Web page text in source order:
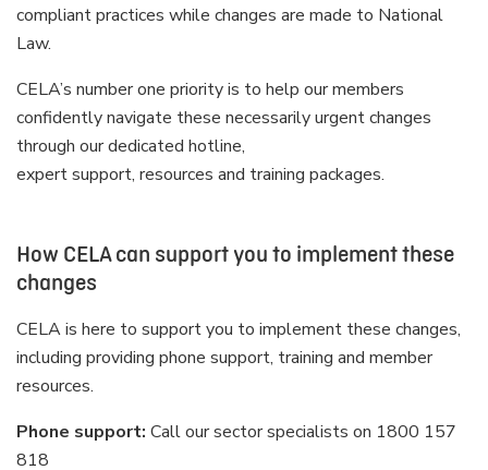
compliant practices while changes are made to National
Law.
CELA’s number one priority is to help our members
confidently navigate these necessarily urgent changes
through our dedicated hotline,
expert support, resources and training packages.
How CELA can support you to implement these
changes
CELA is here to support you to implement these changes,
including providing phone support, training and member
resources.
Phone support: Call our sector specialists on 1800 157
818